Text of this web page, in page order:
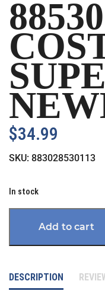
$34.99
SKU: 883028530113
In stock
Add to cart
DESCRIPTION